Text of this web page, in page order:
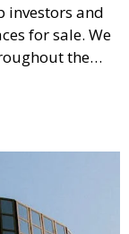
investors and
for sale. We
the
that
potential.